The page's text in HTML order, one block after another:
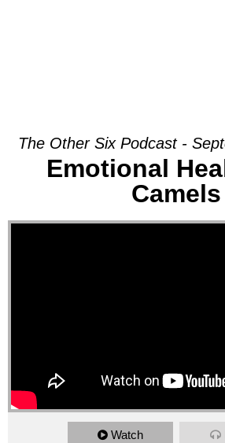
The Other Six Podcast -
Emotional
Camels
Watch